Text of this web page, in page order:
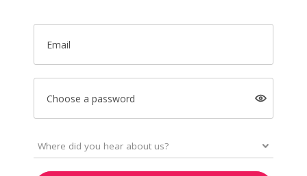
Email
Choose a password